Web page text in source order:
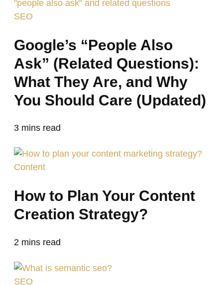
SEO
Google’s “People Also
Ask” (Related Questions):
What They Are, and Why
You Should Care (Updated)
3 mins read
Content
How to Plan Your Content
Creation Strategy?
2 mins read
SEO